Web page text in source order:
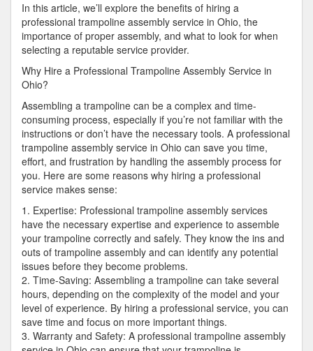
In this article, we’ll explore the benefits of hiring a
professional trampoline assembly service in Ohio, the
importance of proper assembly, and what to look for when
selecting a reputable service provider.
Why Hire a Professional Trampoline Assembly Service in
Ohio?
Assembling a trampoline can be a complex and time-
consuming process, especially if you’re not familiar with the
instructions or don’t have the necessary tools. A professional
trampoline assembly service in Ohio can save you time,
effort, and frustration by handling the assembly process for
you. Here are some reasons why hiring a professional
service makes sense:
1. Expertise: Professional trampoline assembly services
have the necessary expertise and experience to assemble
your trampoline correctly and safely. They know the ins and
outs of trampoline assembly and can identify any potential
issues before they become problems.
2. Time-Saving: Assembling a trampoline can take several
hours, depending on the complexity of the model and your
level of experience. By hiring a professional service, you can
save time and focus on more important things.
3. Warranty and Safety: A professional trampoline assembly